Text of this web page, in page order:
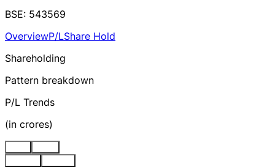
BSE: 543569
OverviewP/LShare Hold
Shareholding
Pattern breakdown
P/L Trends
(in crores)